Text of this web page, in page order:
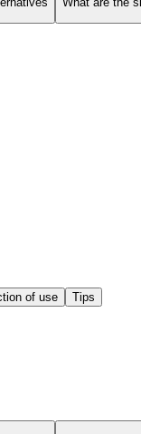
of use Tips